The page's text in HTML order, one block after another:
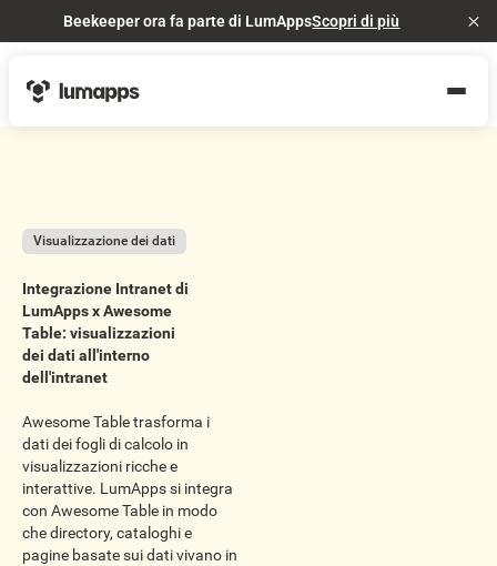
Beekeeper ora fa parte di LumAppsScopri di più
Visualizzazione dei dati
Integrazione Intranet di
LumApps x Awesome
Table: visualizzazioni
dei dati all'interno
dell'intranet
Awesome Table trasforma i
dati dei fogli di calcolo in
visualizzazioni ricche e
interattive. LumApps si integra
con Awesome Table in modo
che directory, cataloghi e
pagine basate sui dati vivano in